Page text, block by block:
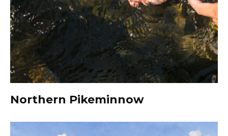
Northern Pikeminnow